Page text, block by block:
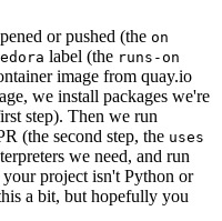
or pushed (the on
label (the runs-on
image from quay.io
we install packages we're
step). Then we run
(the second step, the uses
we need, and run
project isn't Python or
a bit, but hopefully you